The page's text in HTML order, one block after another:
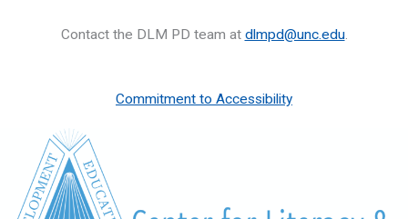
Contact the DLM PD team at dlmpd@unc.edu.
Commitment to Accessibility